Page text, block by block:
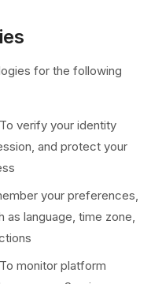
for the following
To verify your identity
and protect your
your preferences,
language, time zone,
To monitor platform